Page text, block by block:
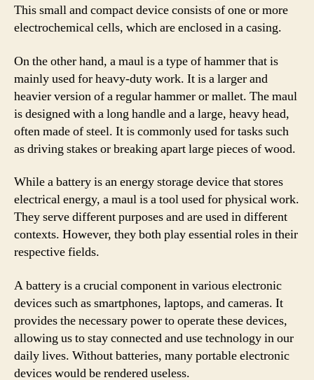
This small and compact device consists of one or more
electrochemical cells, which are enclosed in a casing.
On the other hand, a maul is a type of hammer that is
mainly used for heavy-duty work. It is a larger and
heavier version of a regular hammer or mallet. The maul
is designed with a long handle and a large, heavy head,
often made of steel. It is commonly used for tasks such
as driving stakes or breaking apart large pieces of wood.
While a battery is an energy storage device that stores
electrical energy, a maul is a tool used for physical work.
They serve different purposes and are used in different
contexts. However, they both play essential roles in their
respective fields.
A battery is a crucial component in various electronic
devices such as smartphones, laptops, and cameras. It
provides the necessary power to operate these devices,
allowing us to stay connected and use technology in our
daily lives. Without batteries, many portable electronic
devices would be rendered useless.